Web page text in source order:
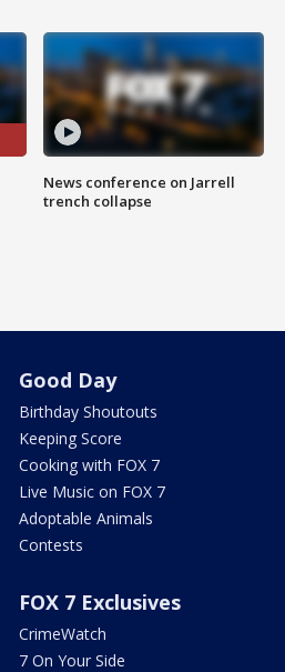
News conference on Jarrell
trench collapse
Good Day
Birthday Shoutouts
Keeping Score
Cooking with FOX 7
Live Music on FOX 7
Adoptable Animals
Contests
FOX 7 Exclusives
CrimeWatch
7 On Your Side